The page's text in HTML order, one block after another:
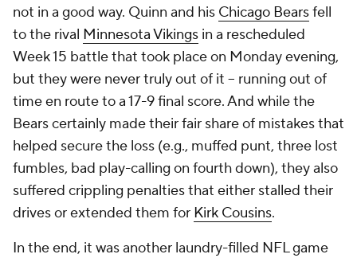
not in a good way. Quinn and his Chicago Bearsfell
to the rival Minnesota Vikings in a rescheduled
Week 15 battle that took place on Monday evening,
but they were never truly out of it -- running out of
time en route to a 17-9 final score. And while the
Bears certainly made their fair share of mistakes that
helped secure the loss (e.g., muffed punt, three lost
fumbles, bad play-calling on fourth down), they also
suffered crippling penalties that either stalled their
drives or extended them for Kirk Cousins.
In the end, it was another laundry-filled NFL game